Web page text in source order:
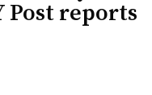
Post reports